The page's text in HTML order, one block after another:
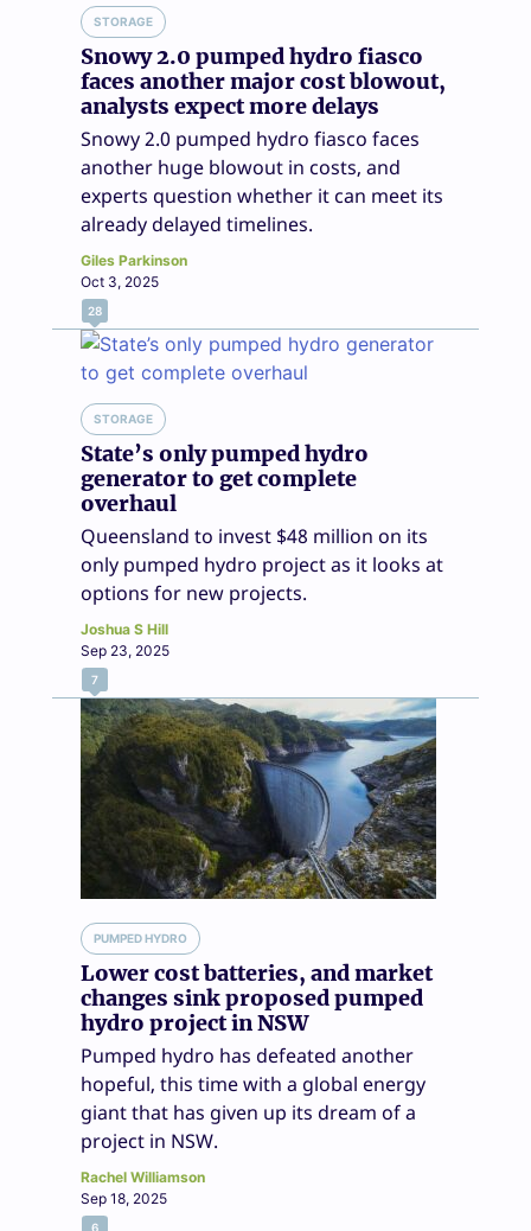
STORAGE
Snowy 2.0 pumped hydro fiasco
faces another major cost blowout,
analysts expect more delays
Snowy 2.0 pumped hydro fiasco faces
another huge blowout in costs, and
experts question whether it can meet its
already delayed timelines.
Giles Parkinson
Oct 3, 2025
28
STORAGE
State’s only pumped hydro
generator to get complete
overhaul
Queensland to invest $48 million on its
only pumped hydro project as it looks at
options for new projects.
Joshua S Hill
Sep 23, 2025
7
PUMPED HYDRO
Lower cost batteries, and market
changes sink proposed pumped
hydro project in NSW
Pumped hydro has defeated another
hopeful, this time with a global energy
giant that has given up its dream of a
project in NSW.
Rachel Williamson
Sep 18, 2025
6